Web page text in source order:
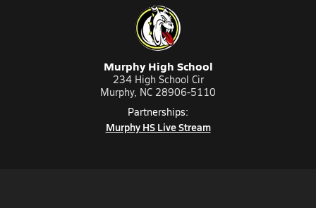
Murphy High School
234 High School Cir
Murphy, NC 28906-5110
Partnerships:
Murphy HS Live Stream